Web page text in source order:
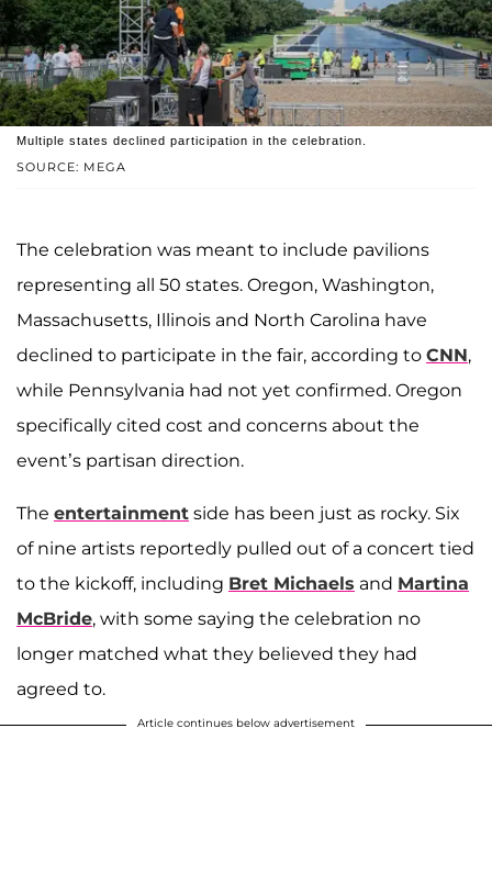
SOURCE: MEGA
Multiple states declined participation in the celebration.
The celebration was meant to include pavilions
representing all 50 states. Oregon, Washington,
Massachusetts, Illinois and North Carolina have
declined to participate in the fair, according to CNN,
while Pennsylvania had not yet confirmed. Oregon
specifically cited cost and concerns about the
event’s partisan direction.
The entertainment side has been just as rocky. Six
of nine artists reportedly pulled out of a concert tied
to the kickoff, including Bret Michaels and Martina
McBride, with some saying the celebration no
longer matched what they believed they had
agreed to.
Article continues below advertisement